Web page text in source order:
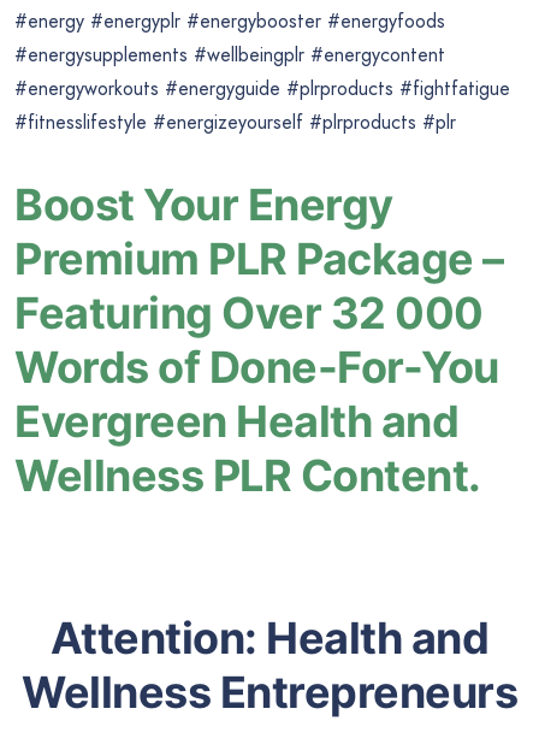
#energy #energyplr #energybooster #energyfoods
#energysupplements #wellbeingplr #energycontent
#energyworkouts #energyguide #plrproducts #fightfatigue
#fitnesslifestyle #energizeyourself #plrproducts #plr
Boost Your Energy
Premium PLR Package –
Featuring Over 32 000
Words of Done-For-You
Evergreen Health and
Wellness PLR Content.
Attention: Health and
Wellness Entrepreneurs